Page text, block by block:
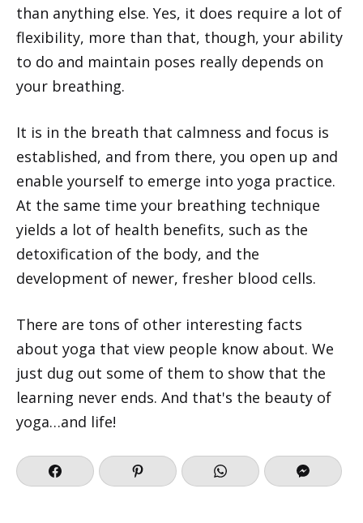
than anything else. Yes, it does require a lot of
flexibility, more than that, though, your ability
to do and maintain poses really depends on
your breathing.
It is in the breath that calmness and focus is
established, and from there, you open up and
enable yourself to emerge into yoga practice.
At the same time your breathing technique
yields a lot of health benefits, such as the
detoxification of the body, and the
development of newer, fresher blood cells.
There are tons of other interesting facts
about yoga that view people know about. We
just dug out some of them to show that the
learning never ends. And that's the beauty of
yoga…and life!